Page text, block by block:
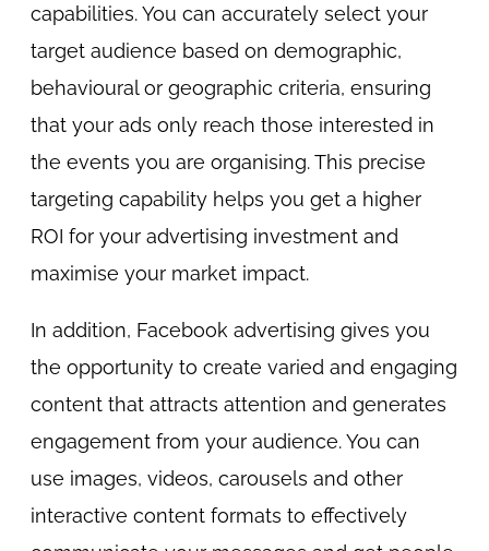
capabilities. You can accurately select your
target audience based on demographic,
behavioural or geographic criteria, ensuring
that your ads only reach those interested in
the events you are organising. This precise
targeting capability helps you get a higher
ROI for your advertising investment and
maximise your market impact.
In addition, Facebook advertising gives you
the opportunity to create varied and engaging
content that attracts attention and generates
engagement from your audience. You can
use images, videos, carousels and other
interactive content formats to effectively